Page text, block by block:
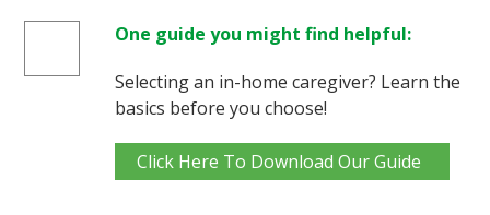
One guide you might find helpful:
Selecting an in-home caregiver? Learn the
basics before you choose!
Click Here To Download Our Guide